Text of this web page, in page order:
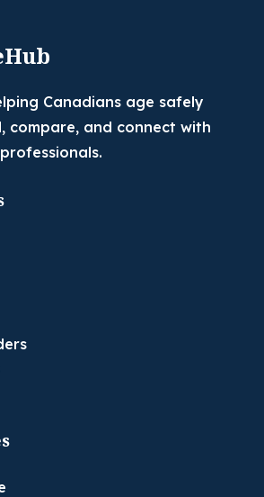
Canadians age safely
compare, and connect with